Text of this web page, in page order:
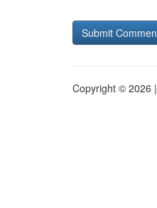
Copyright © 2026 |